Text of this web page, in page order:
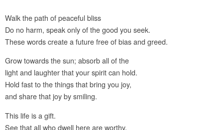
Walk the path of peaceful bliss
Do no harm, speak only of the good you seek.
These words create a future free of bias and greed.
Grow towards the sun; absorb all of the
light and laughter that your spirit can hold.
Hold fast to the things that bring you joy,
and share that joy by smiling.
This life is a gift.
See that all who dwell here are worthy.